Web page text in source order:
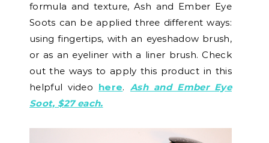
formula and texture, Ash and Ember Eye
Soots can be applied three different ways:
using fingertips, with an eyeshadow brush,
or as an eyeliner with a liner brush. Check
out the ways to apply this product in this
helpful video here. Ash and Ember Eye
Soot, $27 each.